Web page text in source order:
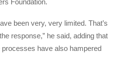
been very, very limited. That’s
response,” he said, adding that
have also hampered